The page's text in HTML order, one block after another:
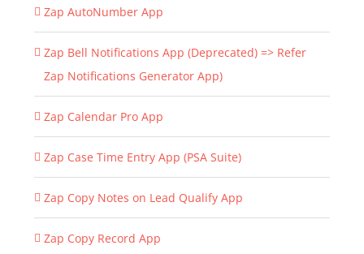
Zap AutoNumber App
Zap Bell Notifications App (Deprecated) => Refer
Zap Notifications Generator App)
Zap Calendar Pro App
Zap Case Time Entry App (PSA Suite)
Zap Copy Notes on Lead Qualify App
Zap Copy Record App